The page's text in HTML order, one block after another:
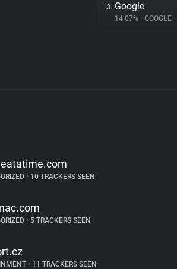
3. Google
14.07% • GOOGLE •
• 10 TRACKERS SEEN
• 5 TRACKERS SEEN
• 11 TRACKERS SEEN